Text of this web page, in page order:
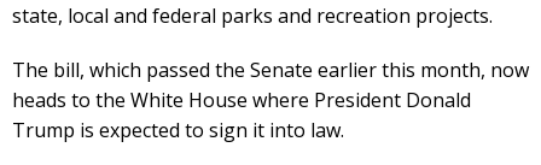
state, local and federal parks and recreation projects.
The bill, which passed the Senate earlier this month, now
heads to the White House where President Donald
Trump is expected to sign it into law.